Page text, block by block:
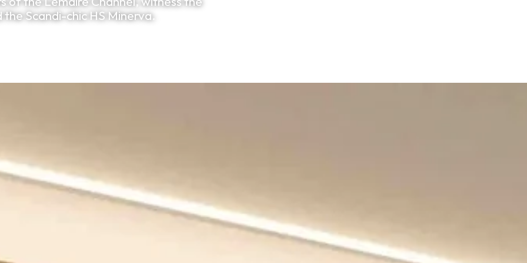
Scandi-chic HS Minerva.